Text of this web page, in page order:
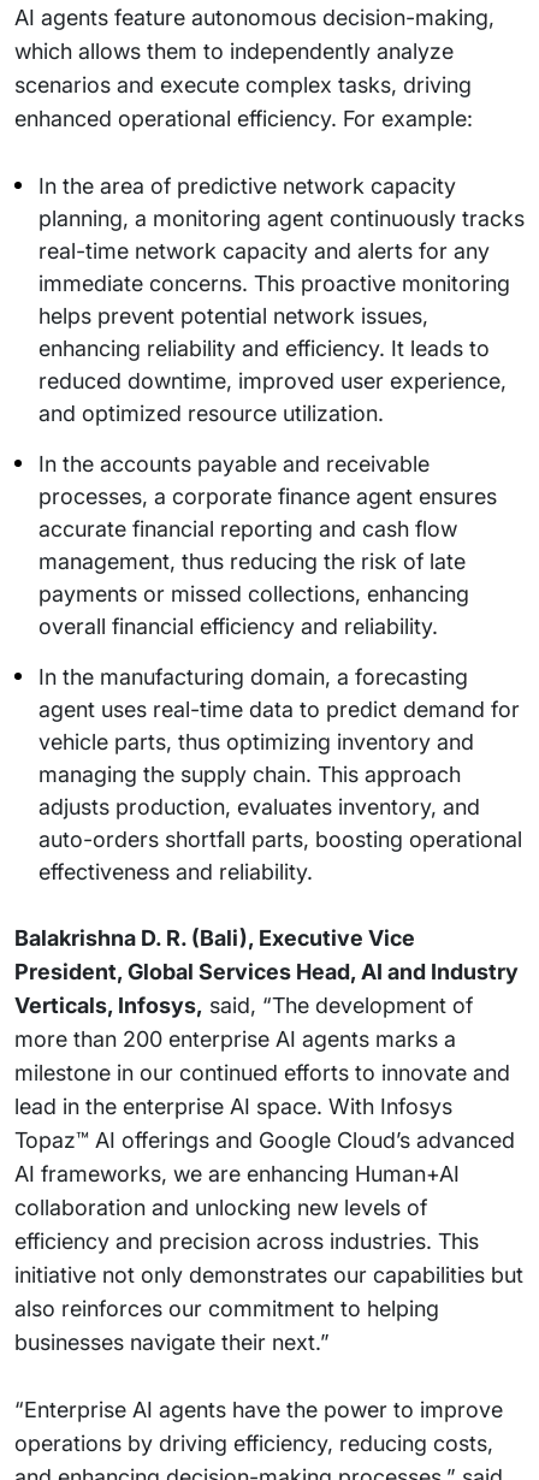
AI agents feature autonomous decision-making,
which allows them to independently analyze
scenarios and execute complex tasks, driving
enhanced operational efficiency. For example:
In the area of predictive network capacity
planning, a monitoring agent continuously tracks
real-time network capacity and alerts for any
immediate concerns. This proactive monitoring
helps prevent potential network issues,
enhancing reliability and efficiency. It leads to
reduced downtime, improved user experience,
and optimized resource utilization.
In the accounts payable and receivable
processes, a corporate finance agent ensures
accurate financial reporting and cash flow
management, thus reducing the risk of late
payments or missed collections, enhancing
overall financial efficiency and reliability.
In the manufacturing domain, a forecasting
agent uses real-time data to predict demand for
vehicle parts, thus optimizing inventory and
managing the supply chain. This approach
adjusts production, evaluates inventory, and
auto-orders shortfall parts, boosting operational
effectiveness and reliability.
Balakrishna D. R. (Bali), Executive Vice
President, Global Services Head, AI and Industry
Verticals, Infosys, said, “The development of
more than 200 enterprise AI agents marks a
milestone in our continued efforts to innovate and
lead in the enterprise AI space. With Infosys
Topaz™ AI offerings and Google Cloud’s advanced
AI frameworks, we are enhancing Human+AI
collaboration and unlocking new levels of
efficiency and precision across industries. This
initiative not only demonstrates our capabilities but
also reinforces our commitment to helping
businesses navigate their next.”
“Enterprise AI agents have the power to improve
operations by driving efficiency, reducing costs,